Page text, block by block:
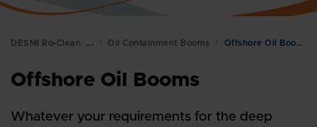
DESMI Ro-Clean Oil Containment Booms Offshore Oil Booms
Offshore Oil Booms
Whatever your requirements for the deep